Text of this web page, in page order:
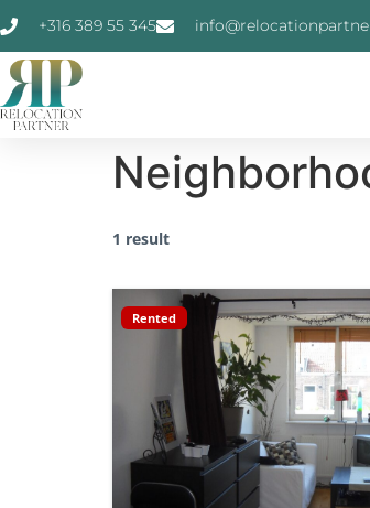
+316 389 55 345
1 result
Rented